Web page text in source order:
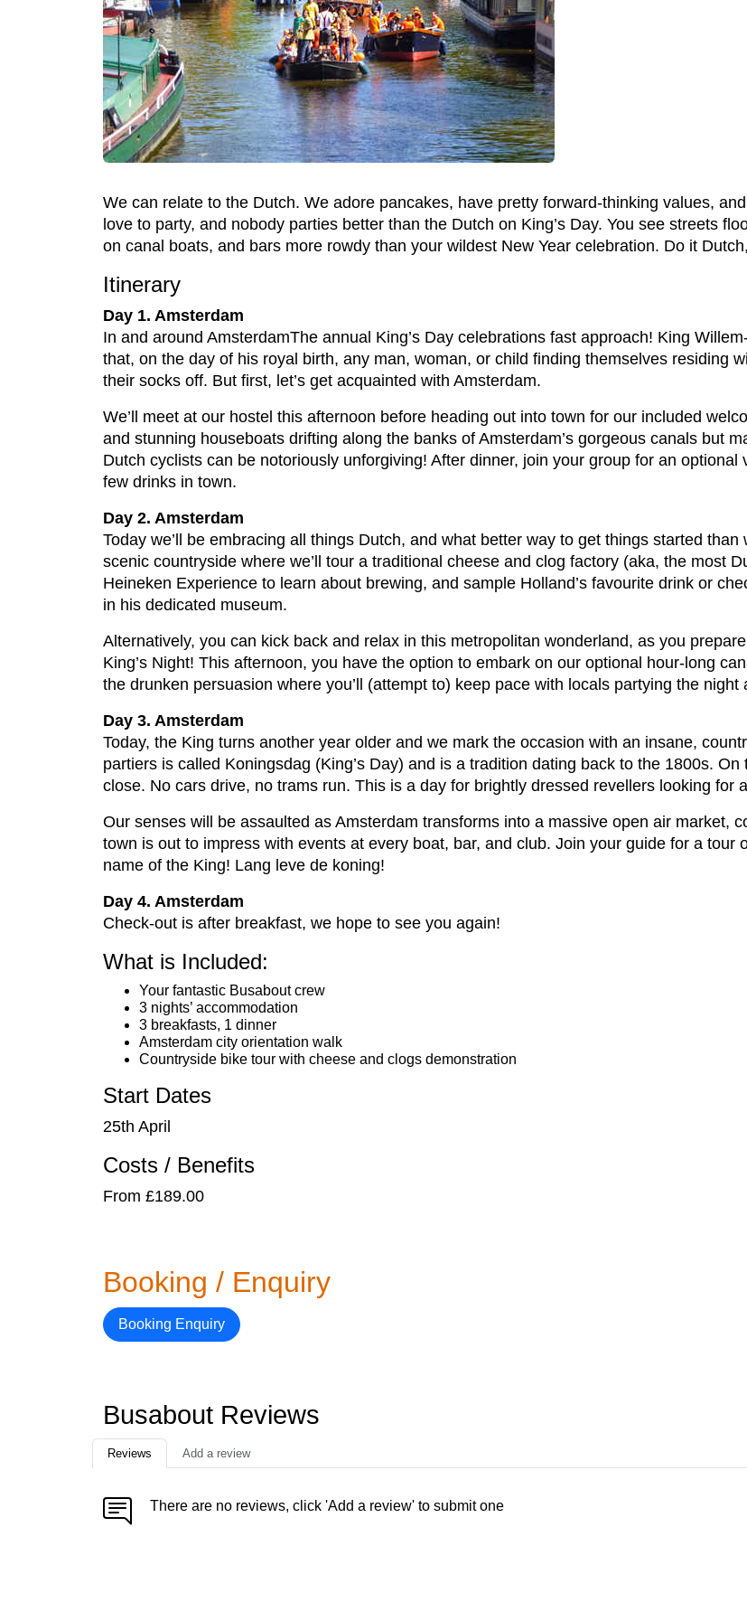
We can relate to the Dutch. We adore pancakes, have pretty forward-thinking values,
love to party, and nobody parties better than the Dutch on King’s Day. You see streets
on canal boats, and bars more rowdy than your wildest New Year celebration. Do it
Itinerary
Day 1. Amsterdam
In and around AmsterdamThe annual King’s Day celebrations fast approach! King
that, on the day of his royal birth, any man, woman, or child finding themselves residing
their socks off. But first, let’s get acquainted with Amsterdam.
We’ll meet at our hostel this afternoon before heading out into town for our included
and stunning houseboats drifting along the banks of Amsterdam’s gorgeous canals but
Dutch cyclists can be notoriously unforgiving! After dinner, join your group for an
few drinks in town.
Day 2. Amsterdam
Today we’ll be embracing all things Dutch, and what better way to get things started
scenic countryside where we’ll tour a traditional cheese and clog factory (aka, the most
Heineken Experience to learn about brewing, and sample Holland’s favourite drink or
in his dedicated museum.
Alternatively, you can kick back and relax in this metropolitan wonderland, as you
King’s Night! This afternoon, you have the option to embark on our optional hour-long
the drunken persuasion where you’ll (attempt to) keep pace with locals partying the night
Day 3. Amsterdam
Today, the King turns another year older and we mark the occasion with an insane,
partiers is called Koningsdag (King’s Day) and is a tradition dating back to the 1800s.
close. No cars drive, no trams run. This is a day for brightly dressed revellers looking for
Our senses will be assaulted as Amsterdam transforms into a massive open air market,
town is out to impress with events at every boat, bar, and club. Join your guide for a
name of the King! Lang leve de koning!
Day 4. Amsterdam
Check-out is after breakfast, we hope to see you again!
What is Included:
Your fantastic Busabout crew
3 nights’ accommodation
3 breakfasts, 1 dinner
Amsterdam city orientation walk
Countryside bike tour with cheese and clogs demonstration
Start Dates
25th April
Costs / Benefits
From £189.00
Booking / Enquiry
Booking Enquiry
Busabout Reviews
Reviews Add a review
There are no reviews, click 'Add a review' to submit one